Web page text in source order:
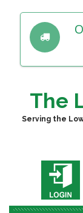
The
Serving the